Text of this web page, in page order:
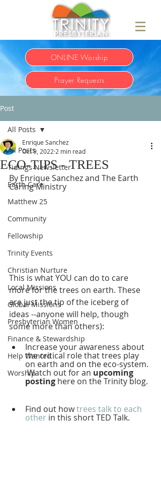
ONLINE Worship
Prayer Requests
Post
All Posts
Tidings Newsletter
Earth Care
Matthew 25
Community
Fellowship
Trinity Events
Christian Nurture
Local Missions
Global Missions
Presbyterian Women
Finance & Stewardship
Help Wanted
Worship
All Posts
ECO-TIPS - TREES
Enrique Sanchez
Oct 9, 2022 2 min read
By Enrique Sanchez and The Earth
Caring Ministry
This is what YOU can do to care
more for the trees on earth. These
are just the tip of the iceberg of
ideas --anyone will help, though
some more than others):
Increase your awareness about
the critical role that trees play
on earth and on the eco-system.
Watch out for an upcoming
posting here on the Trinity blog.
Find out how trees talk to each
other in this short TED Talk.